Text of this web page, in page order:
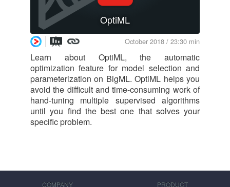
OptiML
October 2018 / 23:30 min
Learn about OptiML, the automatic
optimization feature for model selection and
parameterization on BigML. OptiML helps you
avoid the difficult and time-consuming work of
hand-tuning multiple supervised algorithms
until you find the best one that solves your
specific problem.
COMPANY PRODUCT